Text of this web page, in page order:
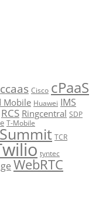
ccaas Cisco cPaaS
Mobile Huawei IMS
RCS Ringcentral SDP
T-Mobile
TCR
tyntec
WebRTC